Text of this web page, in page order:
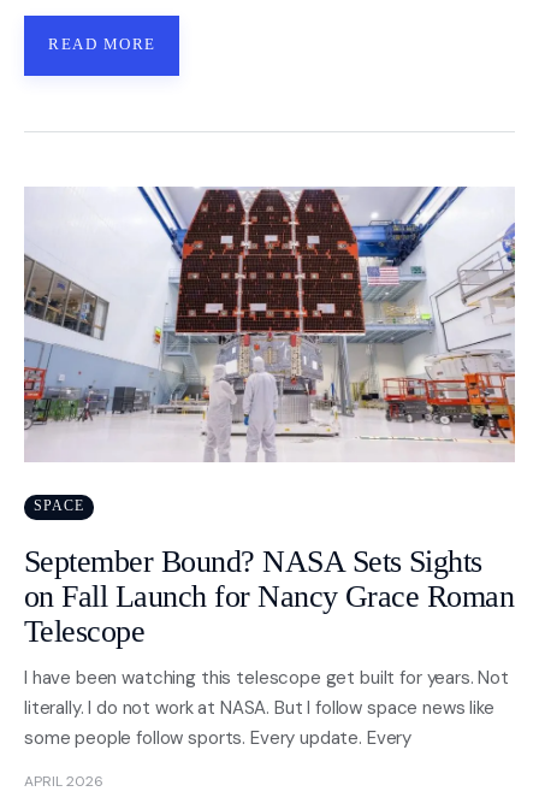
READ MORE
SPACE
September Bound? NASA Sets Sights
on Fall Launch for Nancy Grace Roman
Telescope
I have been watching this telescope get built for years. Not
literally. I do not work at NASA. But I follow space news like
some people follow sports. Every update. Every
APRIL 2026